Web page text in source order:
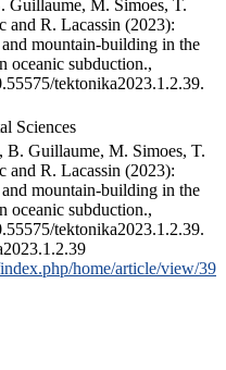
Guillaume, M. Simoes, T.
and R. Lacassin (2023):
mountain-building in the
oceanic subduction.,
tektonika2023.1.2.39.
Sciences
B. Guillaume, M. Simoes, T.
and R. Lacassin (2023):
mountain-building in the
oceanic subduction.,
tektonika2023.1.2.39.
home/article/view/39